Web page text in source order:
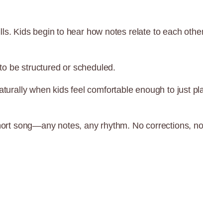
Kids begin to hear how notes relate to each
be structured or scheduled.
when kids feel comfortable enough to just
song—any notes, any rhythm. No corrections,